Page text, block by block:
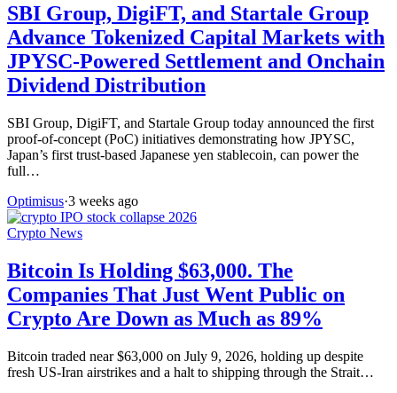
SBI Group, DigiFT, and Startale Group
Advance Tokenized Capital Markets with
JPYSC-Powered Settlement and Onchain
Dividend Distribution
SBI Group, DigiFT, and Startale Group today announced the first
proof-of-concept (PoC) initiatives demonstrating how JPYSC,
Japan’s first trust-based Japanese yen stablecoin, can power the
full…
Optimisus·3 weeks ago
Crypto News
Bitcoin Is Holding $63,000. The
Companies That Just Went Public on
Crypto Are Down as Much as 89%
Bitcoin traded near $63,000 on July 9, 2026, holding up despite
fresh US-Iran airstrikes and a halt to shipping through the Strait…